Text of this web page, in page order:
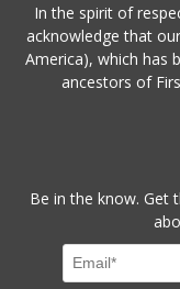
In the spirit of
acknowledge that
America), which has
ancestors of
Be in the know. Get